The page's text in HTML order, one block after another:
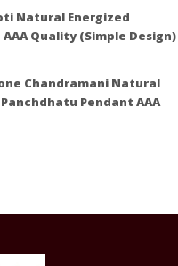
Natural Energized
Quality (Simple Design)
Chandramani Natural
Pendant AAA